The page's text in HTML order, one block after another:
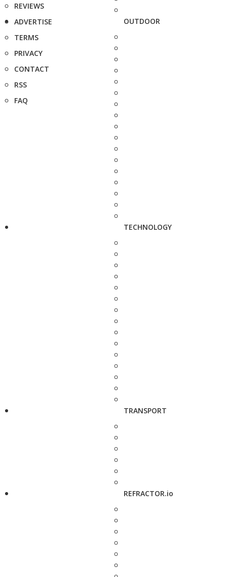
REVIEWS
ADVERTISE
TERMS
PRIVACY
CONTACT
RSS
FAQ
OUTDOOR
TECHNOLOGY
TRANSPORT
REFRACTOR.io